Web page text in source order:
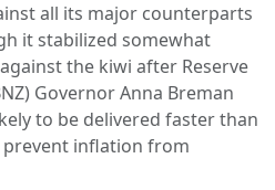
all its major counterparts
it stabilized somewhat
the kiwi after Reserve
Governor Anna Breman
to be delivered faster than
inflation from